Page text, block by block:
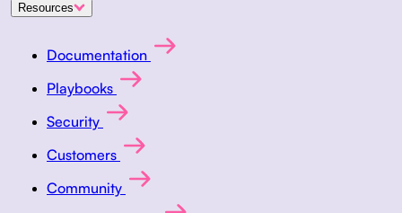
Resources
Documentation
Playbooks
Security
Customers
Community